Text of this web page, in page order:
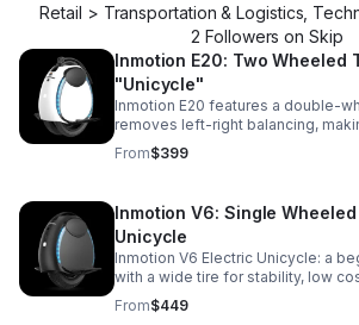
Retail > Transportation & Logistics,
2 Followers on Skip
Inmotion E20: Two Wheeled
"Unicycle"
Inmotion E20 features a double-
removes left-right balancing,
more confident. Want to jump
trainer? Check out the Inmotion V6.
From$399
Inmotion V6: Single
Unicycle
Inmotion V6 Electric Unicycle: a
with a wide tire for stability, low
speaker. Perfect for learning, short
passing on when you upgrade.
From$449